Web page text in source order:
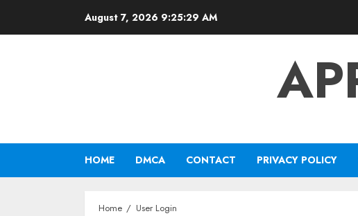
August 7, 2026 9:25:29 AM
HOME DMCA CONTACT PRIVACY POLICY
Home User Login